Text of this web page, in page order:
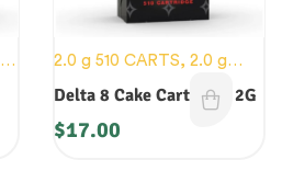
,
2.0 g 510 CARTS, 2.0 g
DISOPOSABLES
, CARTS ,
Delta 8 Cake Cartridge 2G
$17.00